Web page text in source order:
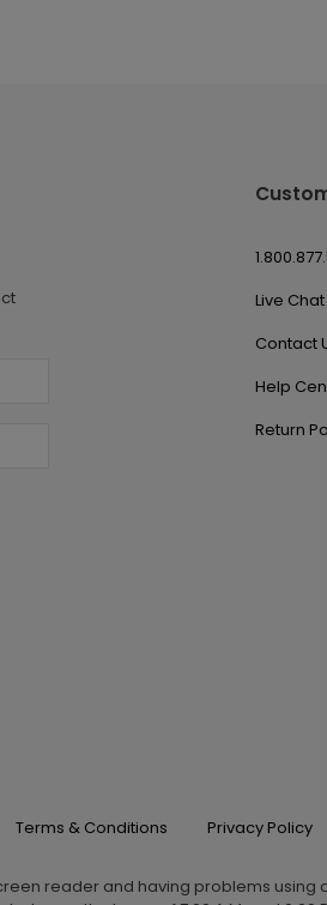
Live Chat
Contact
Help
Return
Terms & Conditions Privacy Policy
reader and having problems using